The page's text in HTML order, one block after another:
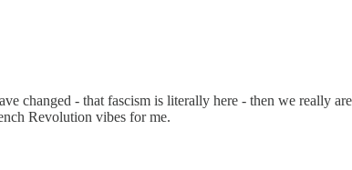
changed - that fascism is literally here - then we really
Revolution vibes for me.